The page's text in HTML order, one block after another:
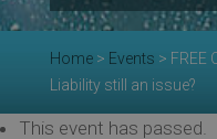
Home> Events > FREE
Liability still an issue?
This event has passed.